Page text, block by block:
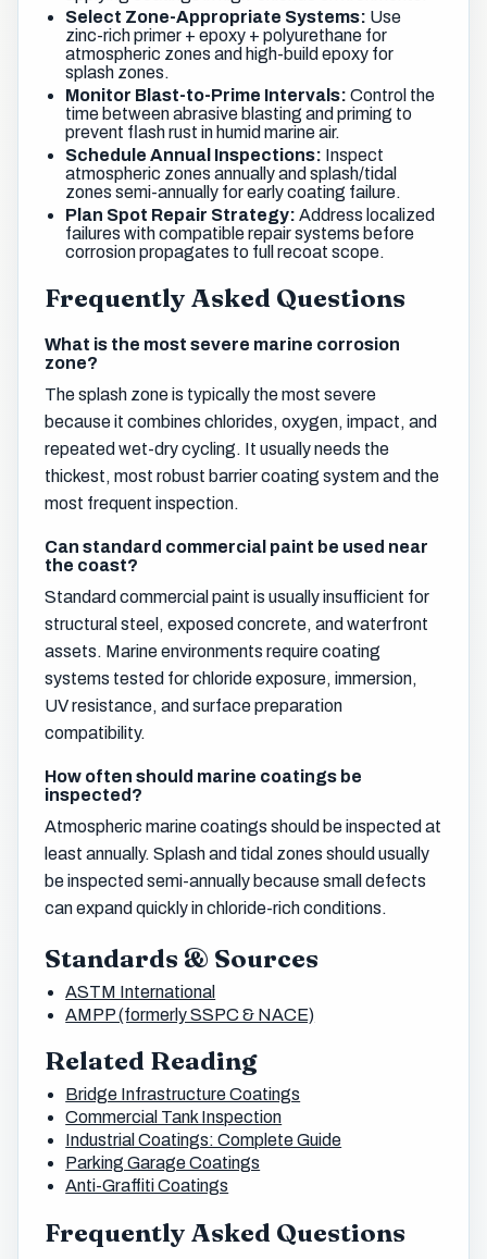
Select Zone-Appropriate Systems: Use
zinc-rich primer + epoxy + polyurethane for
atmospheric zones and high-build epoxy for
splash zones.
Monitor Blast-to-Prime Intervals: Control the
time between abrasive blasting and priming to
prevent flash rust in humid marine air.
Schedule Annual Inspections: Inspect
atmospheric zones annually and splash/tidal
zones semi-annually for early coating failure.
Plan Spot Repair Strategy: Address localized
failures with compatible repair systems before
corrosion propagates to full recoat scope.
Frequently Asked Questions
What is the most severe marine corrosion
zone?
The splash zone is typically the most severe
because it combines chlorides, oxygen, impact, and
repeated wet-dry cycling. It usually needs the
thickest, most robust barrier coating system and the
most frequent inspection.
Can standard commercial paint be used near
the coast?
Standard commercial paint is usually insufficient for
structural steel, exposed concrete, and waterfront
assets. Marine environments require coating
systems tested for chloride exposure, immersion,
UV resistance, and surface preparation
compatibility.
How often should marine coatings be
inspected?
Atmospheric marine coatings should be inspected at
least annually. Splash and tidal zones should usually
be inspected semi-annually because small defects
can expand quickly in chloride-rich conditions.
Standards & Sources
ASTM International
AMPP (formerly SSPC & NACE)
Related Reading
Bridge Infrastructure Coatings
Commercial Tank Inspection
Industrial Coatings: Complete Guide
Parking Garage Coatings
Anti-Graffiti Coatings
Frequently Asked Questions